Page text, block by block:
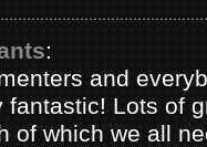
:
and
fantastic! Lots of
of which we all